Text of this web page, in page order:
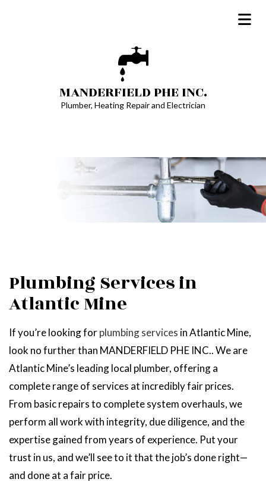
MANDERFIELD PHE INC.
Plumber, Heating Repair and Electrician
Plumbing Services in
Atlantic Mine
If you’re looking forplumbing services in Atlantic Mine,
look no further than MANDERFIELD PHE INC.. We are
Atlantic Mine’s leading local plumber, offering a
complete range of services at incredibly fair prices.
From basic repairs to complete system overhauls, we
perform all work with integrity, due diligence, and the
expertise gained from years of experience. Put your
trust in us, and we’ll see to it that the job’s done right—
and done at a fair price.